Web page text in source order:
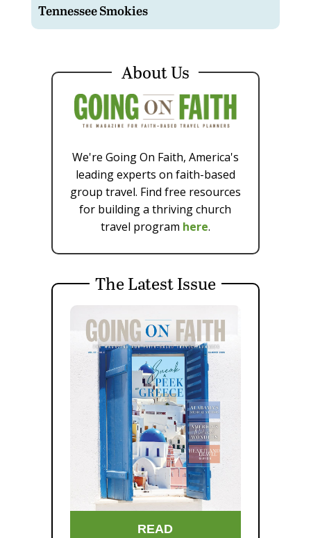
Tennessee Smokies
About Us
We're Going On Faith, America's
leading experts on faith-based
group travel. Find free resources
for building a thriving church
travel program here.
The Latest Issue
READ